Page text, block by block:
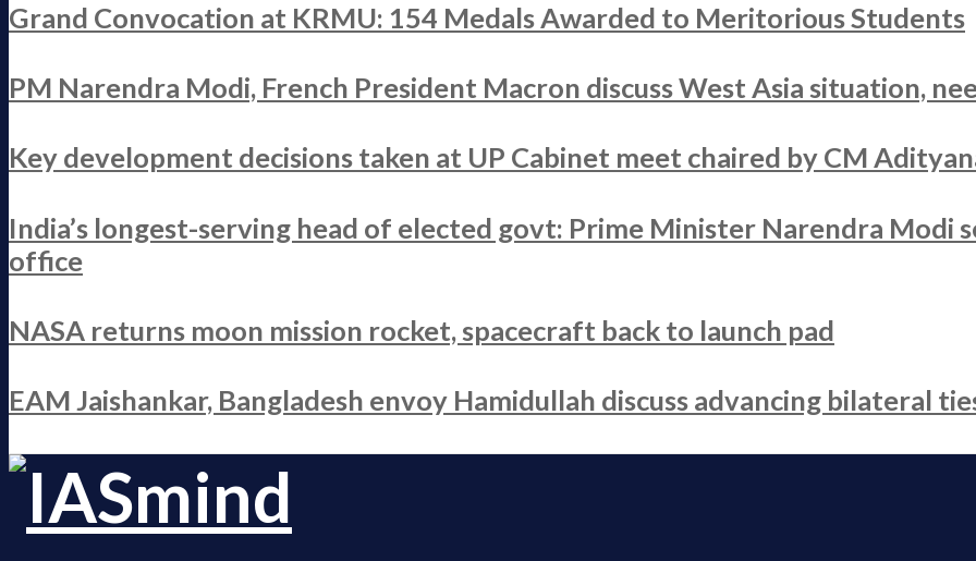
Grand Convocation at KRMU: 154 Medals Awarded to Meritorious Students
PM Narendra Modi, French President Macron discuss West Asia situation,
Key development decisions taken at UP Cabinet meet chaired by CM
India’s longest-serving head of elected govt: Prime Minister Narendra Modi
office
NASA returns moon mission rocket, spacecraft back to launch pad
EAM Jaishankar, Bangladesh envoy Hamidullah discuss advancing bilateral